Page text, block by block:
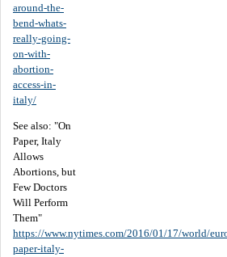
around-the-
bend-whats-
really-going-
on-with-
abortion-
access-in-
italy/
See also: "On
Paper, Italy
Allows
Abortions, but
Few Doctors
Will Perform
Them"
https://www.nytimes.com/2016/01/17/world/
paper-italy-